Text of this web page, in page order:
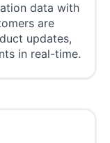
data with
are
updates,
in real-time.